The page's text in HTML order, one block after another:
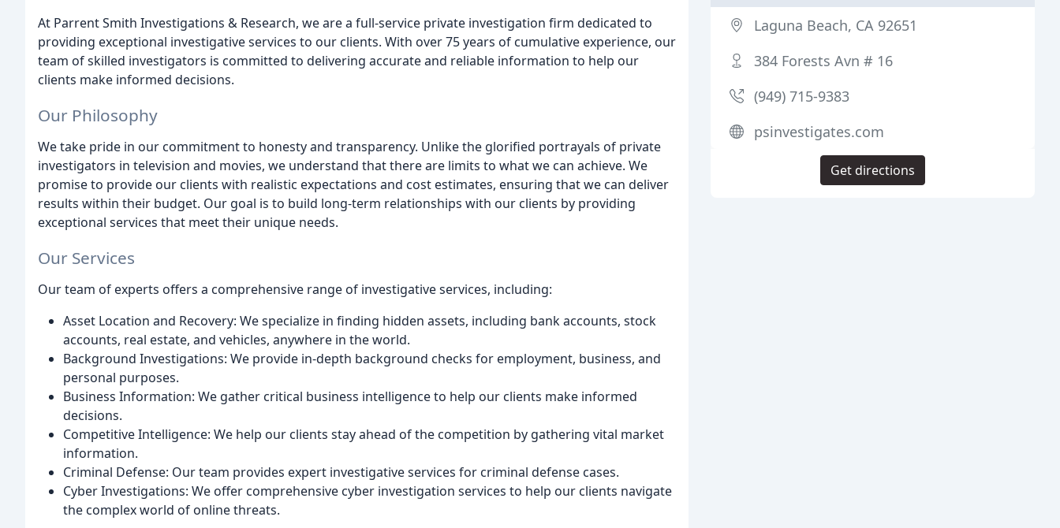
At Parrent Smith Investigations & Research, we are a full-service private investigation firm dedicated to
providing exceptional investigative services to our clients. With over 75 years of cumulative experience, our
team of skilled investigators is committed to delivering accurate and reliable information to help our
clients make informed decisions.
Our Philosophy
We take pride in our commitment to honesty and transparency. Unlike the glorified portrayals of private
investigators in television and movies, we understand that there are limits to what we can achieve. We
promise to provide our clients with realistic expectations and cost estimates, ensuring that we can deliver
results within their budget. Our goal is to build long-term relationships with our clients by providing
exceptional services that meet their unique needs.
Our Services
Our team of experts offers a comprehensive range of investigative services, including:
Asset Location and Recovery: We specialize in finding hidden assets, including bank accounts, stock
accounts, real estate, and vehicles, anywhere in the world.
Background Investigations: We provide in-depth background checks for employment, business, and
personal purposes.
Business Information: We gather critical business intelligence to help our clients make informed
decisions.
Competitive Intelligence: We help our clients stay ahead of the competition by gathering vital market
information.
Criminal Defense: Our team provides expert investigative services for criminal defense cases.
Cyber Investigations: We offer comprehensive cyber investigation services to help our clients navigate
the complex world of online threats.
Laguna Beach, CA 92651
384 Forests Avn # 16
(949) 715-9383
psinvestigates.com
Get directions